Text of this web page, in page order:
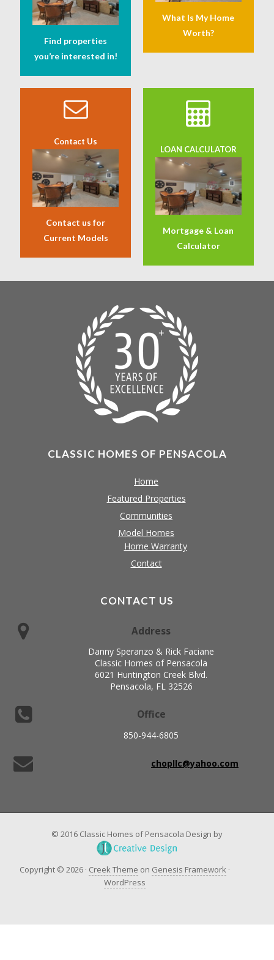
Find properties
you’re interested in!
What Is My Home
Worth?
Contact Us
Contact us for
Current Models
LOAN CALCULATOR
Mortgage & Loan
Calculator
CLASSIC HOMES OF PENSACOLA
Home
Featured Properties
Communities
Model Homes
Home Warranty
Contact
CONTACT US
Address
Danny Speranzo & Rick Faciane
Classic Homes of Pensacola
6021 Huntington Creek Blvd.
Pensacola, FL 32526
Office
850-944-6805
chopllc@yahoo.com
© 2016 Classic Homes of Pensacola Design by
Copyright © 2026 · Creek Theme on Genesis Framework·
WordPress